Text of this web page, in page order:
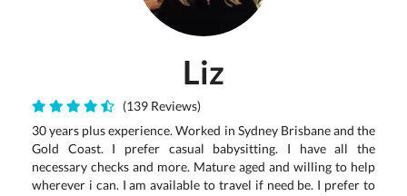
Liz
(139 Reviews)
30 years plus experience. Worked in Sydney Brisbane and the
Gold Coast. I prefer casual babysitting. I have all the
necessary checks and more. Mature aged and willing to help
wherever i can. I am available to travel if need be. I prefer to